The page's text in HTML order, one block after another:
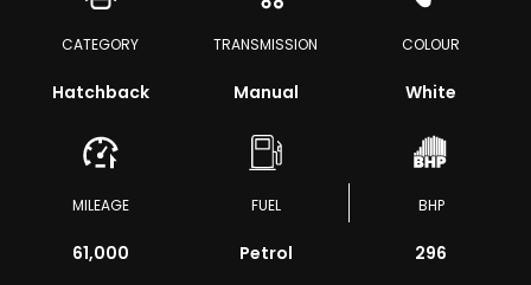
CATEGORY
Hatchback
TRANSMISSION
Manual
COLOUR
White
MILEAGE
61,000
FUEL
Petrol
BHP
296